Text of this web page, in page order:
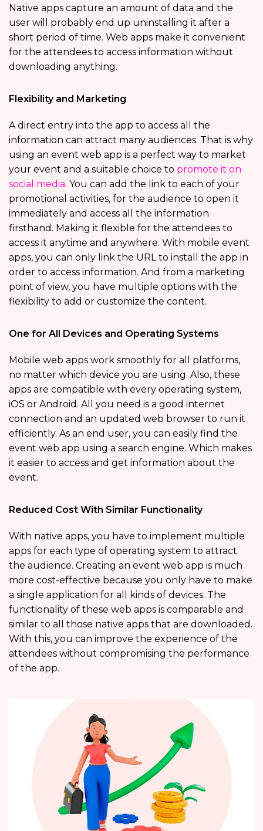
Native apps capture an amount of data and the
user will probably end up uninstalling it after a
short period of time. Web apps make it convenient
for the attendees to access information without
downloading anything.
Flexibility and Marketing
A direct entry into the app to access all the
information can attract many audiences. That is why
using an event web app is a perfect way to market
your event and a suitable choice to promote it on
social media. You can add the link to each of your
promotional activities, for the audience to open it
immediately and access all the information
firsthand. Making it flexible for the attendees to
access it anytime and anywhere. With mobile event
apps, you can only link the URL to install the app in
order to access information. And from a marketing
point of view, you have multiple options with the
flexibility to add or customize the content.
One for All Devices and Operating Systems
Mobile web apps work smoothly for all platforms,
no matter which device you are using. Also, these
apps are compatible with every operating system,
iOS or Android. All you need is a good internet
connection and an updated web browser to run it
efficiently. As an end user, you can easily find the
event web app using a search engine. Which makes
it easier to access and get information about the
event.
Reduced Cost With Similar Functionality
With native apps, you have to implement multiple
apps for each type of operating system to attract
the audience. Creating an event web app is much
more cost-effective because you only have to make
a single application for all kinds of devices. The
functionality of these web apps is comparable and
similar to all those native apps that are downloaded.
With this, you can improve the experience of the
attendees without compromising the performance
of the app.